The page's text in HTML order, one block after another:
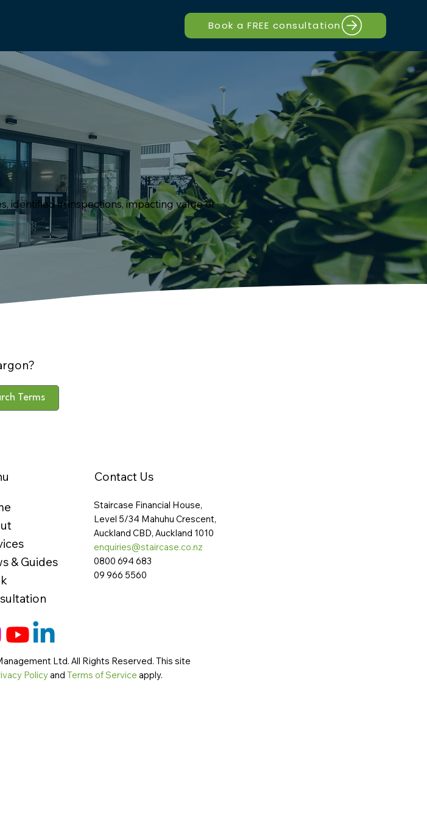
Book a FREE consultation
identified in inspections, impacting value or
Terms
& Guides
Contact Us
Staircase Financial House,
Level 5/34 Mahuhu Crescent,
Auckland CBD, Auckland 1010
enquiries@staircase.co.nz
0800 694 683
09 966 5560
Ltd. All Rights Reserved. This site
Policyand Terms of Service apply.